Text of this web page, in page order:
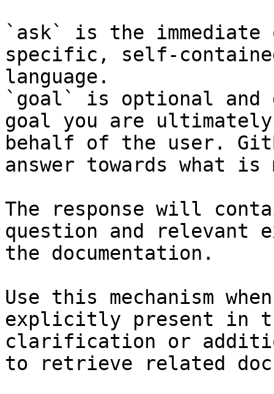
`ask` is the
specific, self-
language.
`goal` is optional and
goal you are
behalf of the user.
answer towards what
The response will
question and relevant
the documentation.
Use this mechanism
explicitly present in
clarification or